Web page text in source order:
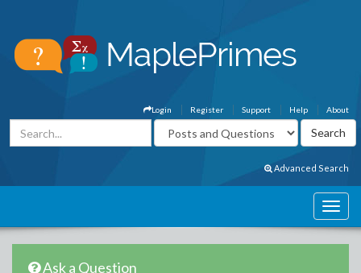
About
Help
Support
Register
Login
Advanced Search
Ask a Question